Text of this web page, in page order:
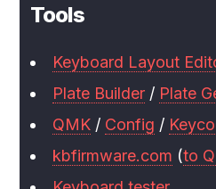
Tools
Keyboard Layout
Plate Builder / Plate
QMK / Config /
kbfirmware.com (to